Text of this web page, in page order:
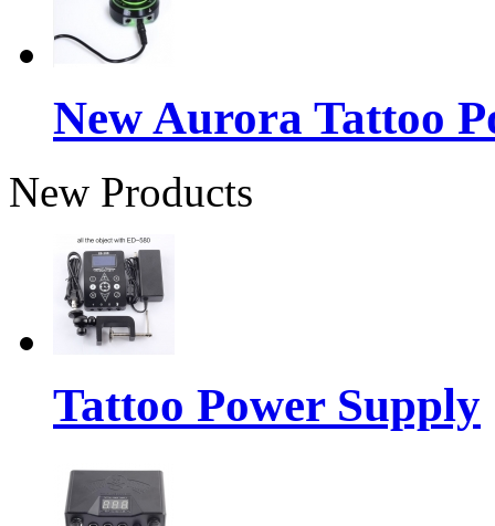
New Aurora Tattoo
New Products
Tattoo Power Supply